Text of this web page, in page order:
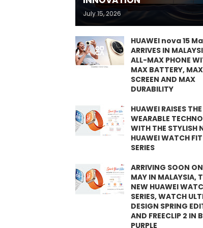
July 15, 2026
HUAWEI nova 15
ARRIVES IN
ALL-MAX PHONE
MAX BATTERY, MAX
SCREEN AND MAX
DURABILITY
HUAWEI RAISES
WEARABLE
WITH THE STYLISH
HUAWEI WATCH
SERIES
ARRIVING SOON
MAY IN MALAYSIA,
NEW HUAWEI
SERIES, WATCH
DESIGN SPRING
AND FREECLIP 2 IN
PURPLE